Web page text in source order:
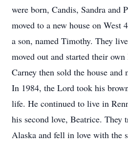
were born, Candis, Sandra and
moved to a new house on West
a son, named Timothy. They
moved out and started their
Carney then sold the house and
In 1984, the Lord took his
life. He continued to live in
his second love, Beatrice. They
Alaska and fell in love with the